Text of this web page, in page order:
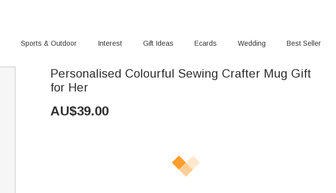
Sports & Outdoor Interest Gift Ideas Ecards Wedding Best Seller
Personalised Colourful Sewing Crafter Mug Gift
for Her
AU$39.00